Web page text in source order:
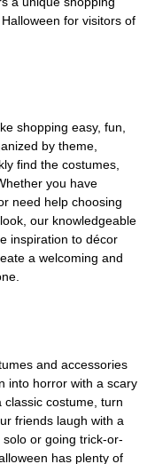
for visitors of
shopping easy, fun,
by theme,
find the costumes,
you have
need help choosing
our knowledgeable
inspiration to décor
a welcoming and
and accessories
into horror with a scary
costume, turn
friends laugh with a
or going trick-or-
has plenty of